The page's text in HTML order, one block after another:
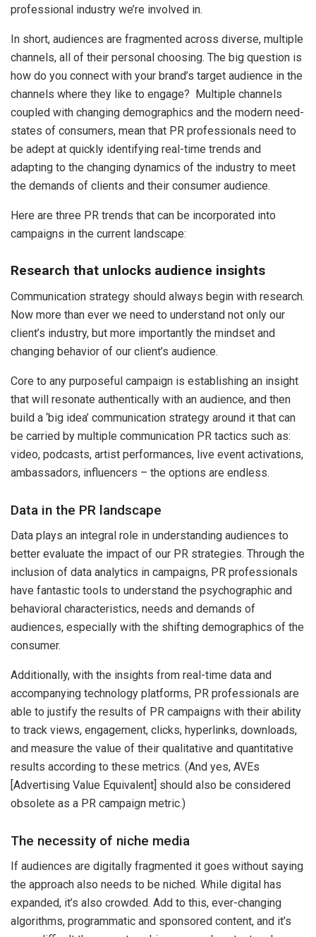
professional industry we’re involved in.
In short, audiences are fragmented across diverse, multiple
channels, all of their personal choosing. The big question is
how do you connect with your brand’s target audience in the
channels where they like to engage? Multiple channels
coupled with changing demographics and the modern need-
states of consumers, mean that PR professionals need to
be adept at quickly identifying real-time trends and
adapting to the changing dynamics of the industry to meet
the demands of clients and their consumer audience.
Here are three PR trends that can be incorporated into
campaigns in the current landscape:
Research that unlocks audience insights
Communication strategy should always begin with research.
Now more than ever we need to understand not only our
client’s industry, but more importantly the mindset and
changing behavior of our client’s audience.
Core to any purposeful campaign is establishing an insight
that will resonate authentically with an audience, and then
build a ‘big idea’ communication strategy around it that can
be carried by multiple communication PR tactics such as:
video, podcasts, artist performances, live event activations,
ambassadors, influencers – the options are endless.
Data in the PR landscape
Data plays an integral role in understanding audiences to
better evaluate the impact of our PR strategies. Through the
inclusion of data analytics in campaigns, PR professionals
have fantastic tools to understand the psychographic and
behavioral characteristics, needs and demands of
audiences, especially with the shifting demographics of the
consumer.
Additionally, with the insights from real-time data and
accompanying technology platforms, PR professionals are
able to justify the results of PR campaigns with their ability
to track views, engagement, clicks, hyperlinks, downloads,
and measure the value of their qualitative and quantitative
results according to these metrics. (And yes, AVEs
[Advertising Value Equivalent] should also be considered
obsolete as a PR campaign metric.)
The necessity of niche media
If audiences are digitally fragmented it goes without saying
the approach also needs to be niched. While digital has
expanded, it’s also crowded. Add to this, ever-changing
algorithms, programmatic and sponsored content, and it’s